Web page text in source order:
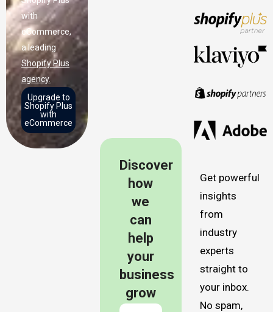
with
eCommerce,
a leading
Shopify Plus
agency.
Upgrade to
Shopify Plus
with
eCommerce
Discover
how
we
can
help
your
business
grow
Get powerful
insights
from
industry
experts
straight to
your inbox.
No spam,